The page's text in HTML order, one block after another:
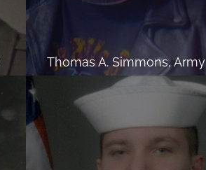
Thomas A. Simmons, Army